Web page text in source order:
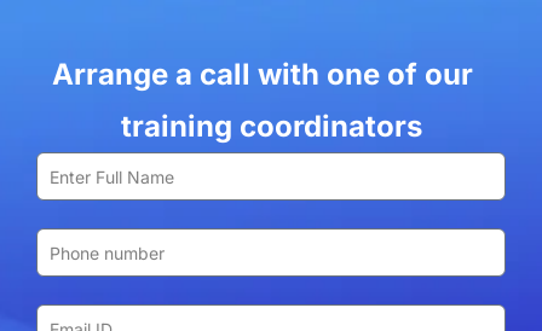
Arrange a call with one of our
training coordinators